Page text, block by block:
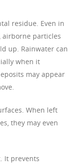
residue. Even in
airborne particles
up. Rainwater can
when it
may appear
When left
they may even
It prevents